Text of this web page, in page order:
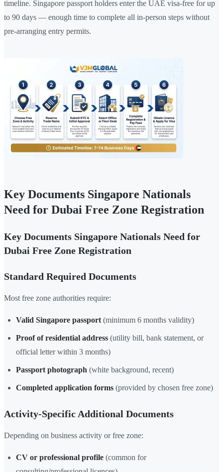
timeline. Singapore passport holders enter the UAE visa-free for up
to 90 days — enough time to complete all in-person steps without
pre-arranging entry permits.
Key Documents Singapore Nationals
Need for Dubai Free Zone Registration
Key Documents Singapore Nationals Need for
Dubai Free Zone Registration
Standard Required Documents
Most free zone authorities require:
Valid Singapore passport (minimum 6 months validity)
Proof of residential address (utility bill, bank statement, or
official letter within 3 months)
Passport photograph (white background, recent)
Completed application forms (provided by chosen free zone)
Activity-Specific Additional Documents
Depending on business activity or free zone:
CV or professional profile (common for